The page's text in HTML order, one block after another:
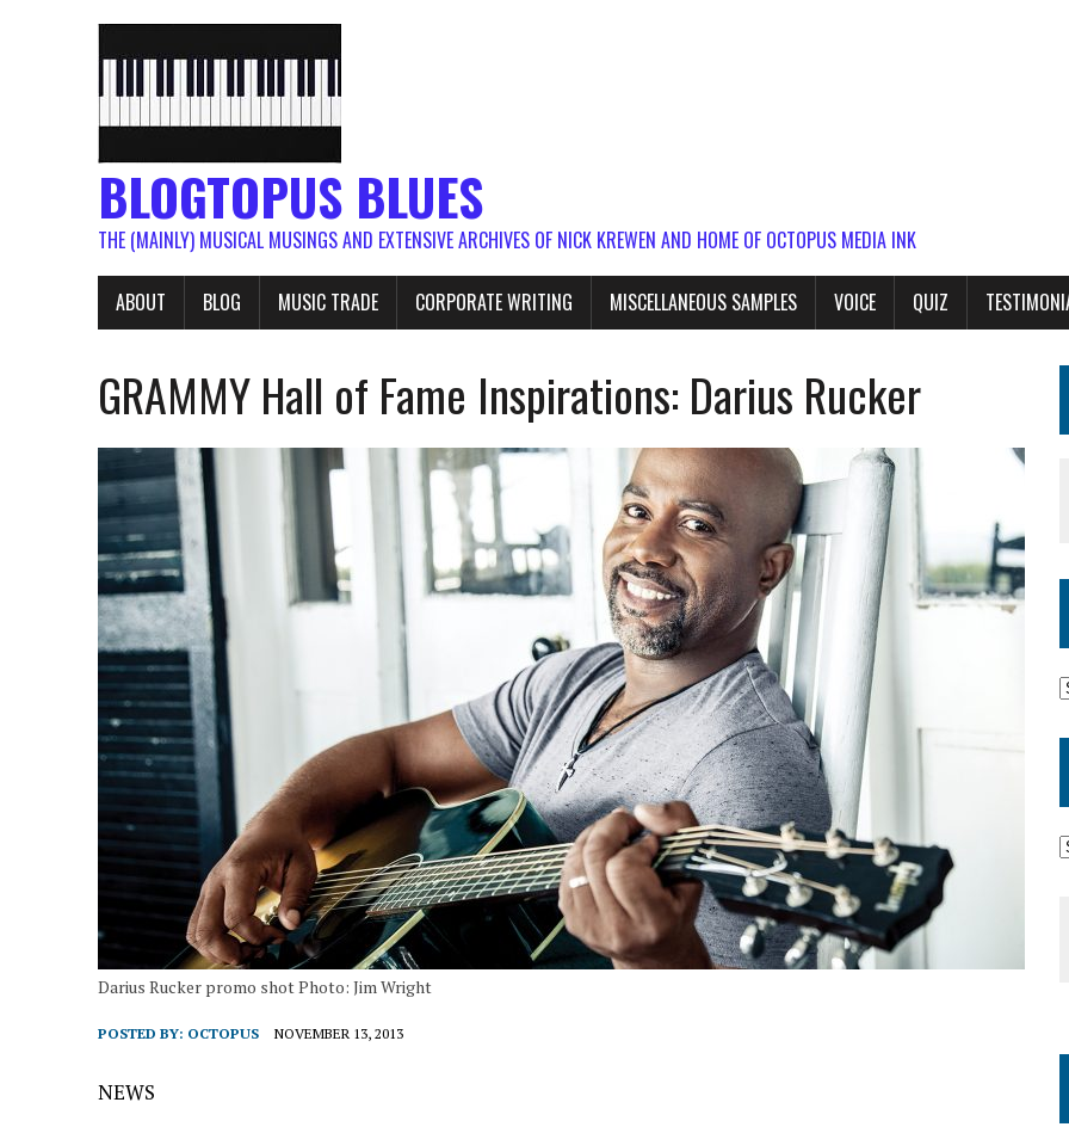
BLOGTOPUS BLUES
THE (MAINLY) MUSICAL MUSINGS AND EXTENSIVE ARCHIVES OF NICK KREWEN AND HOME OF OCTOPUS MEDIA INK
ABOUT BLOG MUSIC TRADE CORPORATE WRITING MISCELLANEOUS SAMPLES VOICE QUIZ
GRAMMY Hall of Fame Inspirations: Darius Rucker
Darius Rucker promo shot Photo: Jim Wright
POSTED BY: OCTOPUS NOVEMBER 13, 2013
NEWS